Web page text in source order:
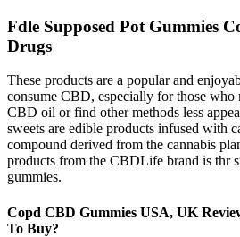
Fdle Supposed Pot Gummies
Drugs
These products are a popular and
consume CBD, especially for those who
CBD oil or find other methods less
sweets are edible products infused with
compound derived from the cannabis
products from the CBDLife brand is thr
gummies.
Copd CBD Gummies USA, UK
To Buy?